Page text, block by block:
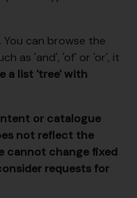
can browse the
as 'and', 'of' or 'or', it
a list 'tree' with
or catalogue
not reflect the
cannot change fixed
requests for